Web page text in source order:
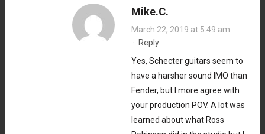
Mike.C.
March 22, 2019 at 5:49 am
· Reply
Yes, Schecter guitars seem to
have a harsher sound IMO than
Fender, but I more agree with
your production POV. A lot was
learned about what Ross